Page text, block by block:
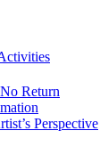
Return
Perspective